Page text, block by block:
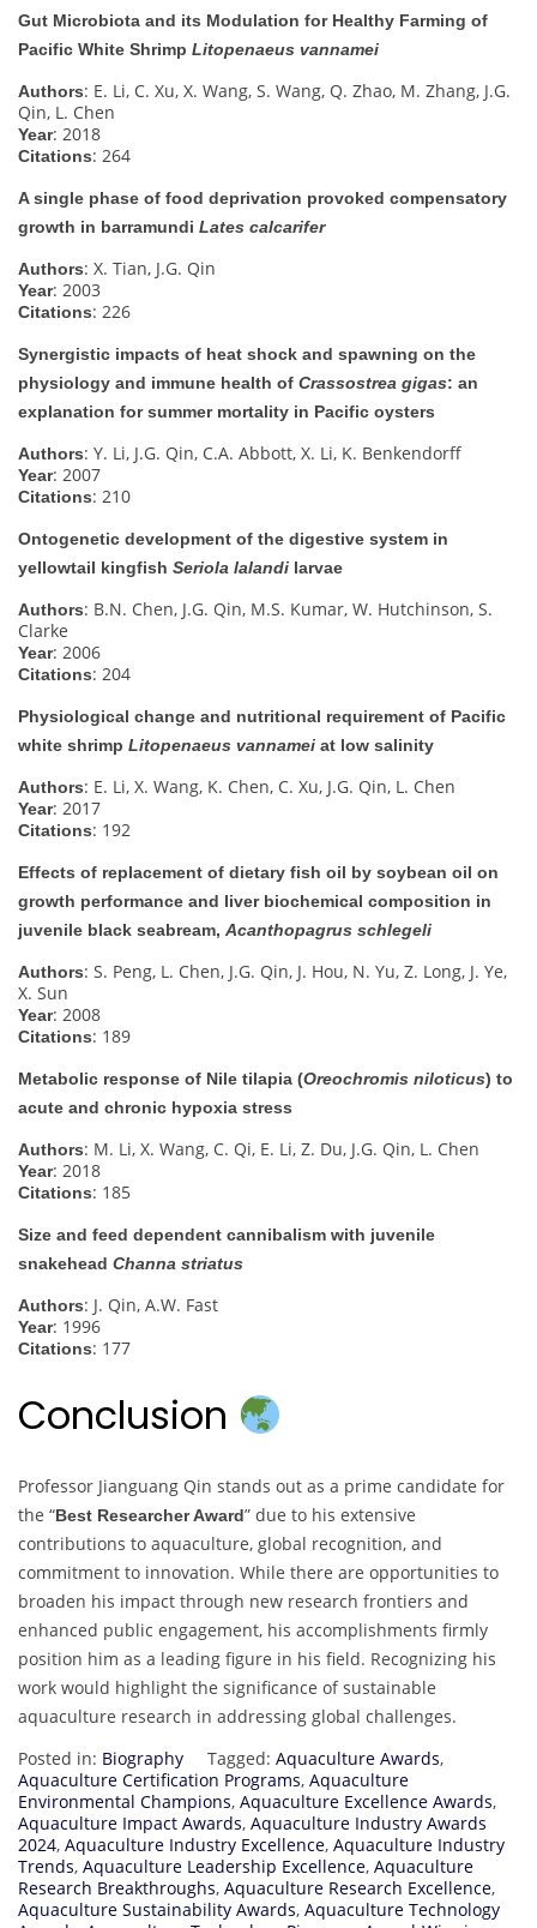
Gut Microbiota and its Modulation for Healthy Farming of
Pacific White Shrimp Litopenaeus vannamei
Authors: E. Li, C. Xu, X. Wang, S. Wang, Q. Zhao, M. Zhang, J.G.
Qin, L. Chen
Year: 2018
Citations: 264
A single phase of food deprivation provoked compensatory
growth in barramundi Lates calcarifer
Authors: X. Tian, J.G. Qin
Year: 2003
Citations: 226
Synergistic impacts of heat shock and spawning on the
physiology and immune health of Crassostrea gigas: an
explanation for summer mortality in Pacific oysters
Authors: Y. Li, J.G. Qin, C.A. Abbott, X. Li, K. Benkendorff
Year: 2007
Citations: 210
Ontogenetic development of the digestive system in
yellowtail kingfish Seriola lalandi larvae
Authors: B.N. Chen, J.G. Qin, M.S. Kumar, W. Hutchinson, S.
Clarke
Year: 2006
Citations: 204
Physiological change and nutritional requirement of Pacific
white shrimp Litopenaeus vannamei at low salinity
Authors: E. Li, X. Wang, K. Chen, C. Xu, J.G. Qin, L. Chen
Year: 2017
Citations: 192
Effects of replacement of dietary fish oil by soybean oil on
growth performance and liver biochemical composition in
juvenile black seabream, Acanthopagrus schlegeli
Authors: S. Peng, L. Chen, J.G. Qin, J. Hou, N. Yu, Z. Long, J. Ye,
X. Sun
Year: 2008
Citations: 189
Metabolic response of Nile tilapia (Oreochromis niloticus) to
acute and chronic hypoxia stress
Authors: M. Li, X. Wang, C. Qi, E. Li, Z. Du, J.G. Qin, L. Chen
Year: 2018
Citations: 185
Size and feed dependent cannibalism with juvenile
snakehead Channa striatus
Authors: J. Qin, A.W. Fast
Year: 1996
Citations: 177
Conclusion
Professor Jianguang Qin stands out as a prime candidate for
the “Best Researcher Award” due to his extensive
contributions to aquaculture, global recognition, and
commitment to innovation. While there are opportunities to
broaden his impact through new research frontiers and
enhanced public engagement, his accomplishments firmly
position him as a leading figure in his field. Recognizing his
work would highlight the significance of sustainable
aquaculture research in addressing global challenges.
Posted in: Biography Tagged: Aquaculture Awards,
Aquaculture Certification Programs, Aquaculture
Environmental Champions, Aquaculture Excellence Awards,
Aquaculture Impact Awards, Aquaculture Industry Awards
2024, Aquaculture Industry Excellence, Aquaculture Industry
Trends, Aquaculture Leadership Excellence, Aquaculture
Research Breakthroughs, Aquaculture Research Excellence,
Aquaculture Sustainability Awards, Aquaculture Technology